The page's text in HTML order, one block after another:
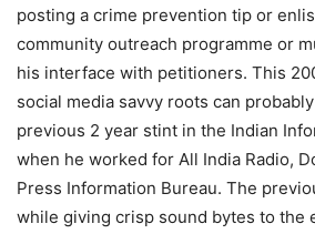
posting a crime prevention tip or
community outreach programme or
his interface with petitioners. This
social media savvy roots can
previous 2 year stint in the Indian
when he worked for All India Radio,
Press Information Bureau. The
while giving crisp sound bytes to the